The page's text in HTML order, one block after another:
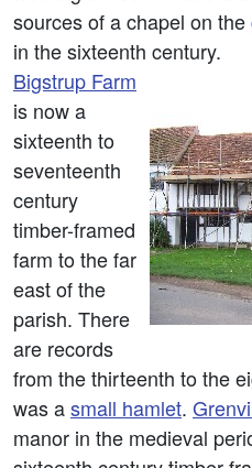
sources of a chapel on the
in the sixteenth century.
Bigstrup Farm
is now a
sixteenth to
seventeenth
century
timber-framed
farm to the far
east of the
parish. There
are records
from the thirteenth to the
was asmall hamlet.
manor in the medieval